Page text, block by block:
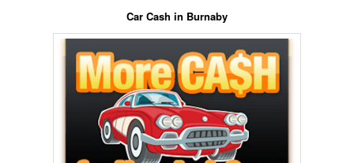
Car Cash in Burnaby